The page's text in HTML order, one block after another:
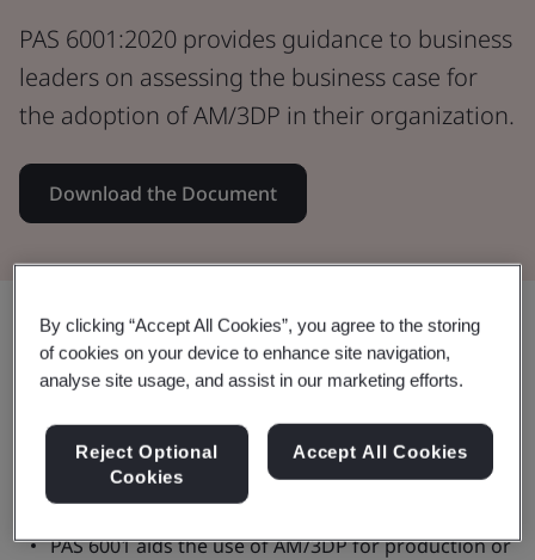
PAS 6001:2020 provides guidance to business
leaders on assessing the business case for
the adoption of AM/3DP in their organization.
Download the Document
Share:
This document:
PAS 6001 aids the use of AM/3DP for production or
By clicking “Accept All Cookies”, you agree to the storing
of cookies on your device to enhance site navigation,
analyse site usage, and assist in our marketing efforts.
Reject Optional
Cookies
Accept All Cookies